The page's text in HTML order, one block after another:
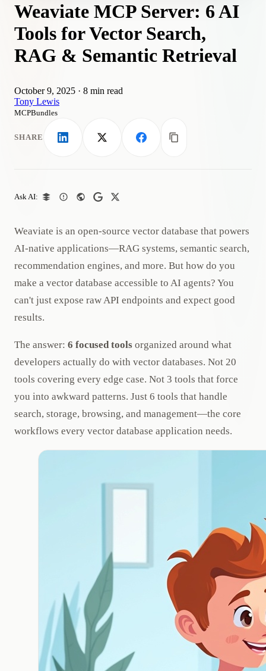
Weaviate MCP Server: 6 AI
Tools for Vector Search,
RAG & Semantic Retrieval
October 9, 2025 · 8 min read
Tony Lewis
MCPBundles
SHARE LinkedIn X FacebookCopy link
Ask AI:
Weaviate is an open-source vector database that powers
AI-native applications—RAG systems, semantic search,
recommendation engines, and more. But how do you
make a vector database accessible to AI agents? You
can't just expose raw API endpoints and expect good
results.
The answer: 6 focused tools organized around what
developers actually do with vector databases. Not 20
tools covering every edge case. Not 3 tools that force
you into awkward patterns. Just 6 tools that handle
search, storage, browsing, and management—the core
workflows every vector database application needs.